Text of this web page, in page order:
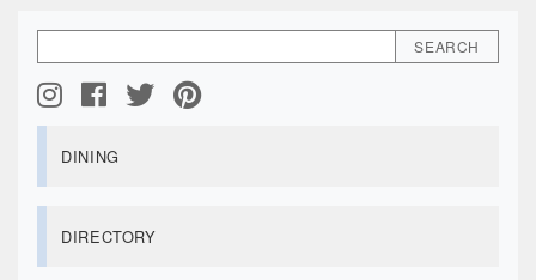
DINING
DIRECTORY